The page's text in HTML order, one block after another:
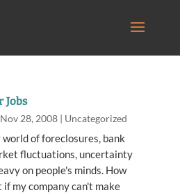
Jobs
Nov 28, 2008| Uncategorized
of foreclosures, bank
fluctuations, uncertainty
on people's minds. How
my company can't make